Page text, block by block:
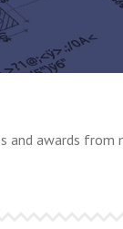
awards from